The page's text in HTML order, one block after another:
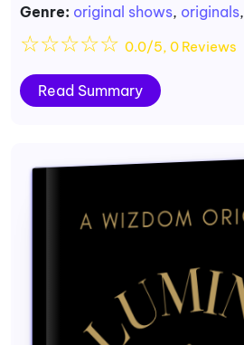
Genre: original shows, originals,
☆☆☆☆☆ 0.0/5, 0 Reviews
Read Summary